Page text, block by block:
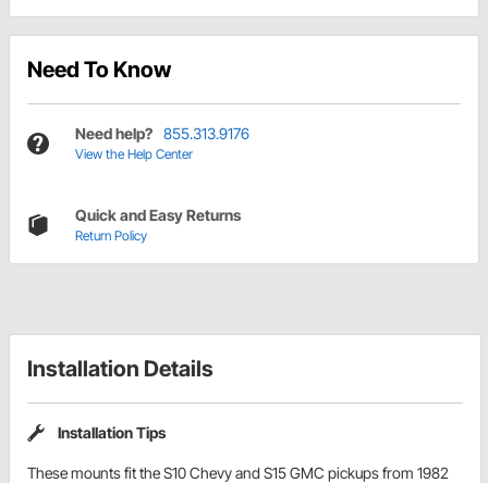
Need To Know
Need help? 855.313.9176
View the Help Center
Quick and Easy Returns
Return Policy
Installation Details
Installation Tips
These mounts fit the S10 Chevy and S15 GMC pickups from 1982